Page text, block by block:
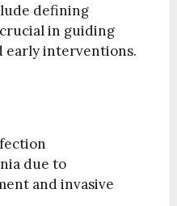
defining
in guiding
early interventions.
due to
and invasive